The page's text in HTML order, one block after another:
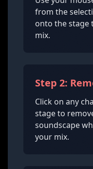
from the
onto the stage
mix.
Step 2:
Click on any
stage to
soundscape
your mix.